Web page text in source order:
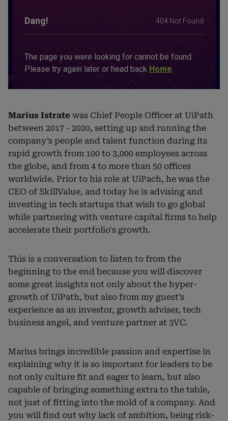
Marius Istrate was Chief People Officer at UiPath
between 2017 - 2020, setting up and running the
company’s people and talent function during its
rapid growth from 100 to 3,000 employees across
the globe, and from 4 to more than 50 offices
worldwide. Prior to his role at UiPach, he was the
CEO of SkillValue, and today he is advising and
investing in tech startups that wish to go global
while partnering with venture capital firms to help
accelerate their portfolio's growth.
This is a conversation to listen to from the
beginning to the end because you will discover
some great insights not only about the hyper-
growth of UiPath, but also from my guest’s
experience as an investor, growth adviser, tech
business angel, and venture partner at 3VC.
Marius brings incredible passion and expertise in
explaining why it is so important for leaders to be
not only culture fit and eager to learn, but also
capable of bringing something extra to the table,
not just of fitting into the mold of a company. And
you will find out why lack of ambition, being risk-